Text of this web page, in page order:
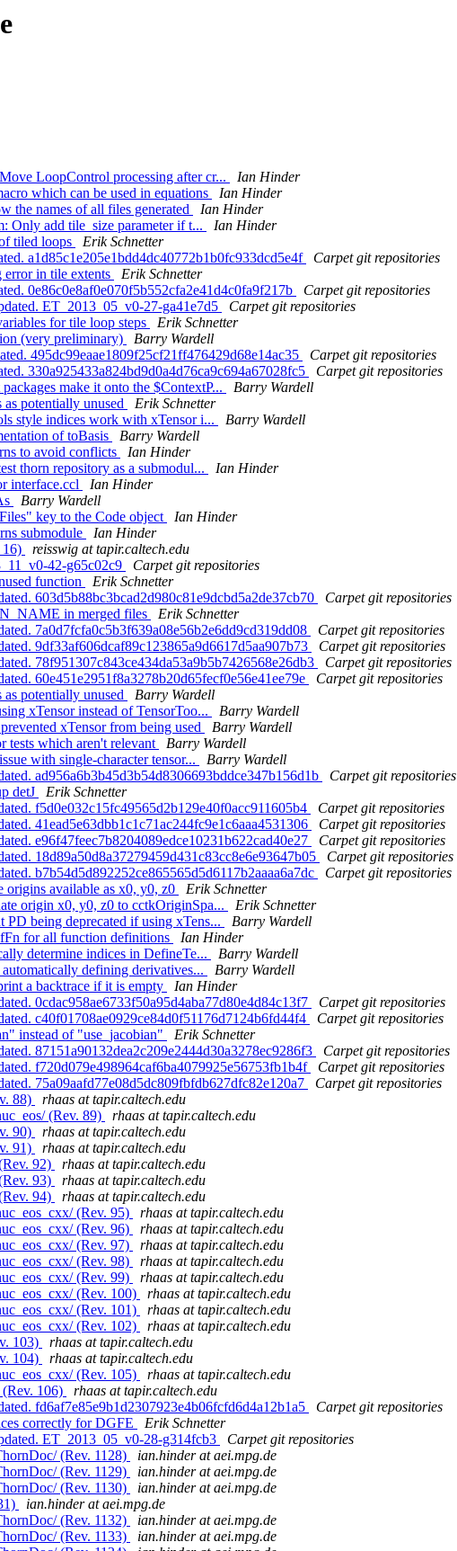
LoopControl processing after cr...
Ian Hinder
which can be used in equations
Ian Hinder
the names of all files generated
Ian Hinder
Only add tile_size parameter if t...
Ian Hinder
tiled loops
Erik Schnetter
a1d85c1e205e1bdd4dc40772b1b0fc933dcd5e4f
Carpet git repositories
in tile extents
Erik Schnetter
0e86c0e8af0e070f5b552cfa2e41d4c0fa9f217b
Carpet git repositories
ET_2013_05_v0-27-ga41e7d5
Carpet git repositories
for tile loop steps
Erik Schnetter
(very preliminary)
Barry Wardell
495dc99eaae1809f25cf21ff476429d68e14ac35
Carpet git repositories
330a925433a824bd9d0a4d76ca9c694a67028fc5
Carpet git repositories
make it onto the $ContextP...
Barry Wardell
potentially unused
Erik Schnetter
style indices work with xTensor i...
Barry Wardell
of toBasis
Barry Wardell
to avoid conflicts
Ian Hinder
thorn repository as a submodul...
Ian Hinder
interface.ccl
Ian Hinder
Barry Wardell
key to the Code object
Ian Hinder
submodule
Ian Hinder
reisswig at tapir.caltech.edu
42-g65c02c9
Carpet git repositories
function
Erik Schnetter
603d5b88bc3bcad2d980c81e9dcbd5a2de37cb70
Carpet git repositories
in merged files
Erik Schnetter
7a0d7fcfa0c5b3f639a08e56b2e6dd9cd319dd08
Carpet git repositories
9df33af606dcaf89c123865a9d6617d5aa907b73
Carpet git repositories
78f951307c843ce434da53a9b5b7426568e26db3
Carpet git repositories
60e451e2951f8a3278b20d65fecf0e56e41ee79e
Carpet git repositories
potentially unused
Barry Wardell
xTensor instead of TensorToo...
Barry Wardell
xTensor from being used
Barry Wardell
tests which aren't relevant
Barry Wardell
with single-character tensor...
Barry Wardell
ad956a6b3b45d3b54d8306693bddce347b156d1b
Carpet git repositories
detJ
Erik Schnetter
f5d0e032c15fc49565d2b129e40f0acc911605b4
Carpet git repositories
41ead5e63dbb1c1c71ac244fc9e1c6aaa4531306
Carpet git repositories
e96f47feec7b8204089edce10231b622cad40e27
Carpet git repositories
18d89a50d8a37279459d431c83cc8e6e93647b05
Carpet git repositories
b7b54d5d892252ce865565d5d6117b2aaaa6a7dc
Carpet git repositories
available as x0, y0, z0
Erik Schnetter
origin x0, y0, z0 to cctkOriginSpa...
Erik Schnetter
being deprecated if using xTens...
Barry Wardell
for all function definitions
Ian Hinder
determine indices in DefineTe...
Barry Wardell
defining derivatives...
Barry Wardell
a backtrace if it is empty
Ian Hinder
0cdac958ae6733f50a95d4aba77d80e4d84c13f7
Carpet git repositories
c40f01708ae0929ce84d0f51176d7124b6fd44f4
Carpet git repositories
instead of "use_jacobian"
Erik Schnetter
87151a90132dea2c209e2444d30a3278ec9286f3
Carpet git repositories
f720d079e498964caf6ba4079925e56753fb1b4f
Carpet git repositories
75a09aafd77e08d5dc809fbfdb627dfc82e120a7
Carpet git repositories
88)
rhaas at tapir.caltech.edu
(Rev. 89)
rhaas at tapir.caltech.edu
90)
rhaas at tapir.caltech.edu
91)
rhaas at tapir.caltech.edu
92)
rhaas at tapir.caltech.edu
93)
rhaas at tapir.caltech.edu
94)
rhaas at tapir.caltech.edu
(Rev. 95)
rhaas at tapir.caltech.edu
(Rev. 96)
rhaas at tapir.caltech.edu
(Rev. 97)
rhaas at tapir.caltech.edu
(Rev. 98)
rhaas at tapir.caltech.edu
(Rev. 99)
rhaas at tapir.caltech.edu
(Rev. 100)
rhaas at tapir.caltech.edu
(Rev. 101)
rhaas at tapir.caltech.edu
(Rev. 102)
rhaas at tapir.caltech.edu
103)
rhaas at tapir.caltech.edu
104)
rhaas at tapir.caltech.edu
(Rev. 105)
rhaas at tapir.caltech.edu
106)
rhaas at tapir.caltech.edu
fd6af7e85e9b1d2307923e4b06fcfd6d4a12b1a5
Carpet git repositories
correctly for DGFE
Erik Schnetter
ET_2013_05_v0-28-g314fcb3
Carpet git repositories
(Rev. 1128)
ian.hinder at aei.mpg.de
(Rev. 1129)
ian.hinder at aei.mpg.de
(Rev. 1130)
ian.hinder at aei.mpg.de
ian.hinder at aei.mpg.de
(Rev. 1132)
ian.hinder at aei.mpg.de
(Rev. 1133)
ian.hinder at aei.mpg.de